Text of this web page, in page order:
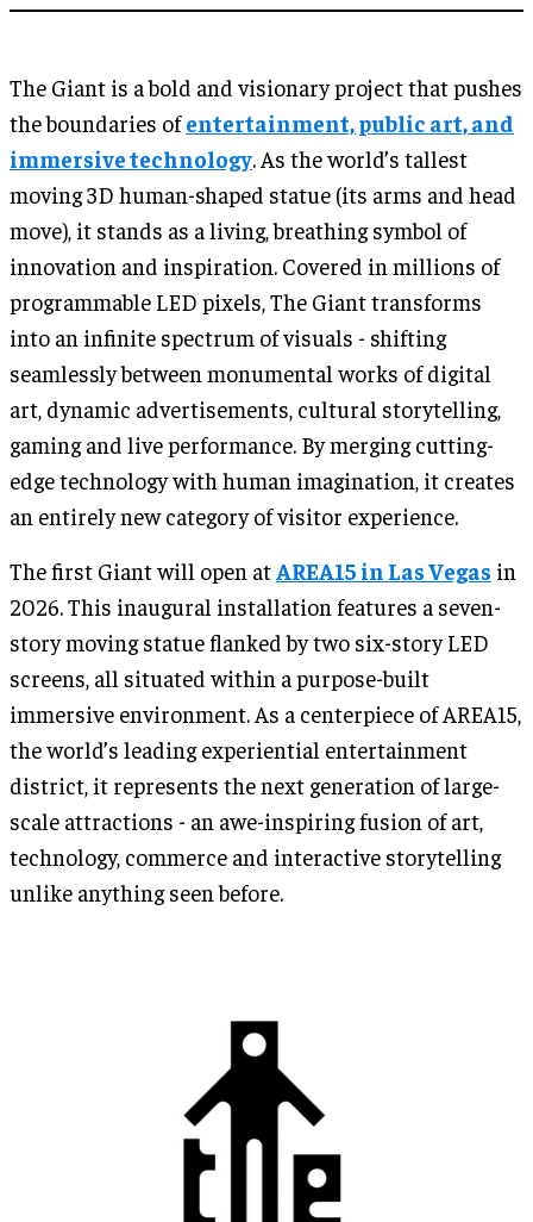
The Giant is a bold and visionary project that pushes
the boundaries ofentertainment, public art, and
immersive technology. As the world’s tallest
moving 3D human-shaped statue (its arms and head
move), it stands as a living, breathing symbol of
innovation and inspiration. Covered in millions of
programmable LED pixels, The Giant transforms
into an infinite spectrum of visuals - shifting
seamlessly between monumental works of digital
art, dynamic advertisements, cultural storytelling,
gaming and live performance. By merging cutting-
edge technology with human imagination, it creates
an entirely new category of visitor experience.
The first Giant will open atAREA15 in Las Vegas in
2026. This inaugural installation features a seven-
story moving statue flanked by two six-story LED
screens, all situated within a purpose-built
immersive environment. As a centerpiece of AREA15,
the world’s leading experiential entertainment
district, it represents the next generation of large-
scale attractions - an awe-inspiring fusion of art,
technology, commerce and interactive storytelling
unlike anything seen before.